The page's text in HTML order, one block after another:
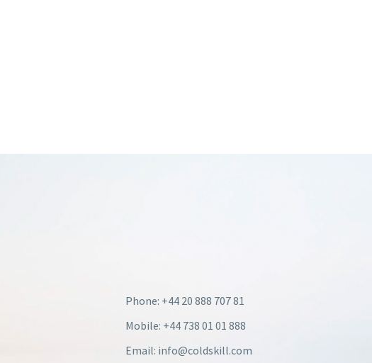
Phone: +44 20 888 707 81
Mobile: +44 738 01 01 888
Email: info@coldskill.com